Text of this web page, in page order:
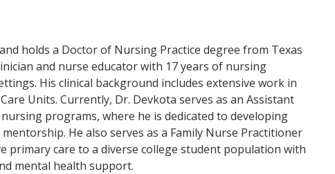
holds a Doctor of Nursing Practice degree from Texas
and nurse educator with 17 years of nursing
His clinical background includes extensive work in
Units. Currently, Dr. Devkota serves as an Assistant
programs, where he is dedicated to developing
He also serves as a Family Nurse Practitioner
primary care to a diverse college student population with
mental health support.